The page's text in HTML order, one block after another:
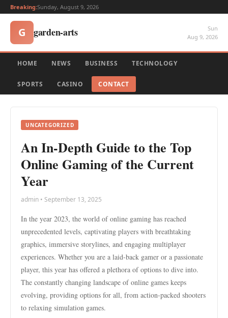
Breaking:Sunday, August 9, 2026
G garden-arts
Sun
Aug 9, 2026
HOME NEWS BUSINESS TECHNOLOGY
SPORTS CASINO CONTACT
UNCATEGORIZED
An In-Depth Guide to the Top
Online Gaming of the Current
Year
admin • September 13, 2025
In the year 2023, the world of online gaming has reached
unprecedented levels, captivating players with breathtaking
graphics, immersive storylines, and engaging multiplayer
experiences. Whether you are a laid-back gamer or a passionate
player, this year has offered a plethora of options to dive into.
The constantly changing landscape of online games keeps
evolving, providing options for all, from action-packed shooters
to relaxing simulation games.